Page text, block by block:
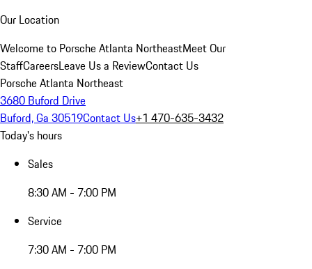
Our Location
Welcome to Porsche Atlanta NortheastMeet Our
StaffCareersLeave Us a ReviewContact Us
Porsche Atlanta Northeast
3680 Buford Drive
Buford, Ga 30519Contact Us+1 470-635-3432
Today's hours
Sales
8:30 AM - 7:00 PM
Service
7:30 AM - 7:00 PM